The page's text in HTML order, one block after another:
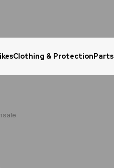
Clothing & Protection